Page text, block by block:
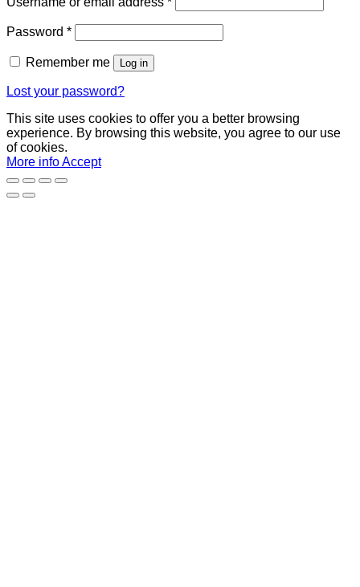
Password *Required
Remember me Log in
Lost your password?
This site uses cookies to offer you a better browsing
experience. By browsing this website, you agree to our use
of cookies.
More infoAccept